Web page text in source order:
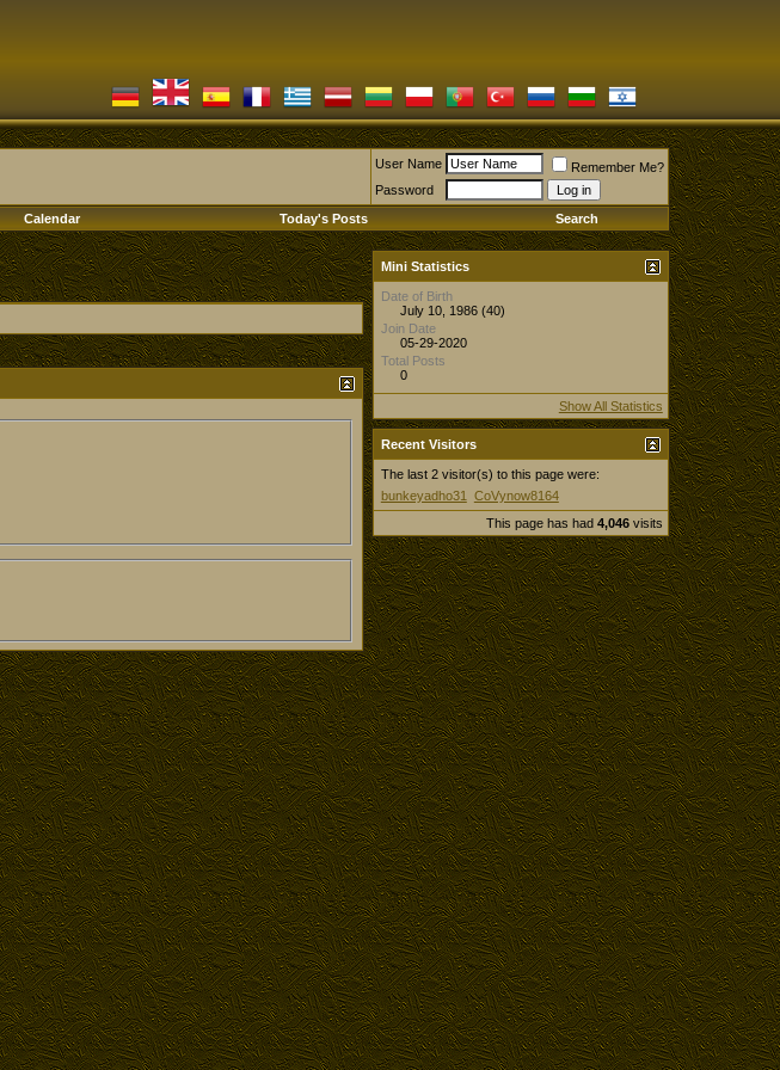
User Name
Remember Me?
Password
Calendar Today's Posts Search
Mini Statistics
Date of Birth
July 10, 1986 (40)
Join Date
05-29-2020
Total Posts
0
Show All Statistics
Recent Visitors
The last 2 visitor(s) to this page were:
bunkeyadho31
CoVynow8164
This page has had 4,046visits